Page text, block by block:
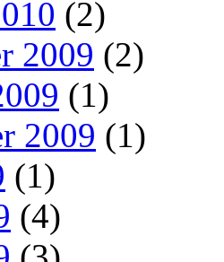
(2)
2009 (2)
(1)
2009 (1)
(1)
(4)